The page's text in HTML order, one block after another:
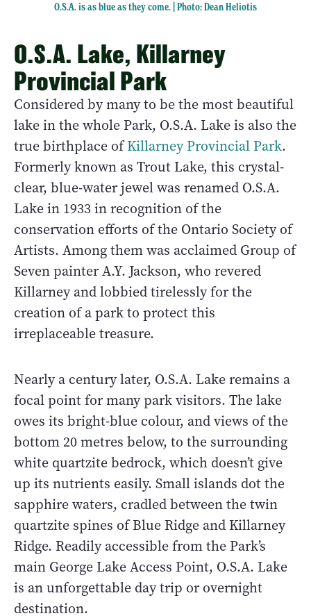
O.S.A. is as blue as they come. | Photo: Dean Heliotis
O.S.A. Lake, Killarney
Provincial Park
Considered by many to be the most beautiful
lake in the whole Park, O.S.A. Lake is also the
true birthplace ofKillarney Provincial Park.
Formerly known as Trout Lake, this crystal-
clear, blue-water jewel was renamed O.S.A.
Lake in 1933 in recognition of the
conservation efforts of the Ontario Society of
Artists. Among them was acclaimed Group of
Seven painter A.Y. Jackson, who revered
Killarney and lobbied tirelessly for the
creation of a park to protect this
irreplaceable treasure.
Nearly a century later, O.S.A. Lake remains a
focal point for many park visitors. The lake
owes its bright-blue colour, and views of the
bottom 20 metres below, to the surrounding
white quartzite bedrock, which doesn’t give
up its nutrients easily. Small islands dot the
sapphire waters, cradled between the twin
quartzite spines of Blue Ridge and Killarney
Ridge. Readily accessible from the Park’s
main George Lake Access Point, O.S.A. Lake
is an unforgettable day trip or overnight
destination.